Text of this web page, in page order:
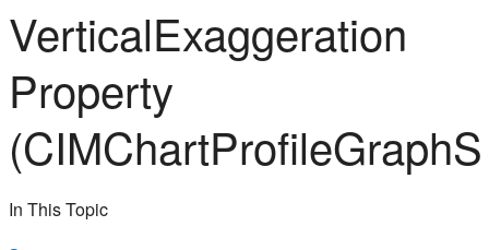
VerticalExaggeration
Property
In This Topic